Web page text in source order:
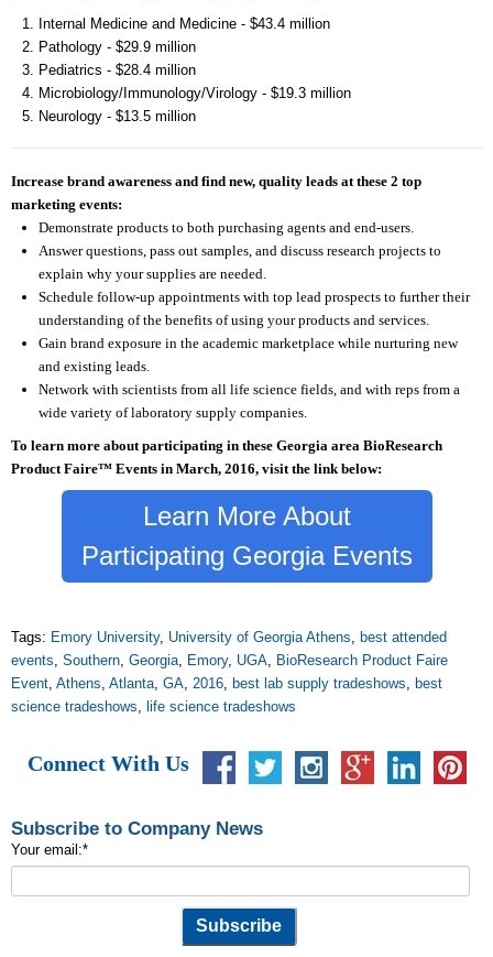
Internal Medicine and Medicine - $43.4 million
Pathology - $29.9 million
Pediatrics - $28.4 million
Microbiology/Immunology/Virology - $19.3 million
Neurology - $13.5 million
Increase brand awareness and find new, quality leads at these 2 top
marketing events:
Demonstrate products to both purchasing agents and end-users.
Answer questions, pass out samples, and discuss research projects to
explain why your supplies are needed.
Schedule follow-up appointments with top lead prospects to further their
understanding of the benefits of using your products and services.
Gain brand exposure in the academic marketplace while nurturing new
and existing leads.
Network with scientists from all life science fields, and with reps from a
wide variety of laboratory supply companies.
To learn more about participating in these Georgia area BioResearch
Product Faire™ Events in March, 2016, visit the link below:
Learn More About
Participating Georgia Events
Tags: Emory University, University of Georgia Athens, best attended
events, Southern, Georgia, Emory, UGA, BioResearch Product Faire
Event, Athens, Atlanta, GA, 2016, best lab supply tradeshows, best
science tradeshows, life science tradeshows
Connect With Us
Subscribe to Company News
Your email:*